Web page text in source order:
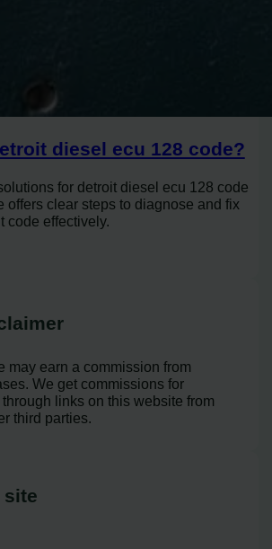
diesel ecu 128 code?
for detroit diesel ecu 128 code
offers clear steps to diagnose and fix
code effectively.
may earn a commission from
We get commissions for
links on this website from
third parties.
site